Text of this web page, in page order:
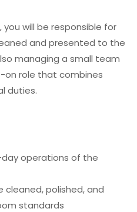
you will be responsible for
and presented to the
managing a small team
on role that combines
duties.
operations of the
cleaned, polished, and
standards